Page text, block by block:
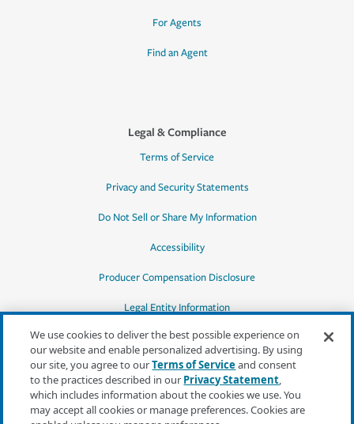
For Agents
Find an Agent
Legal & Compliance
Terms of Service
Privacy and Security Statements
Do Not Sell or Share My Information
Accessibility
Producer Compensation Disclosure
Legal Entity Information
*Quotes may not be available in all states
or for all products. In CA, quotes for all
products must be obtained through a local
We use cookies to deliver the best possible experience on
our website and enable personalized advertising. By using
our site, you agree to ourTerms of Serviceand consent
to the practices described in our Privacy Statement,
which includes information about the cookies we use. You
may accept all cookies or manage preferences. Cookies are